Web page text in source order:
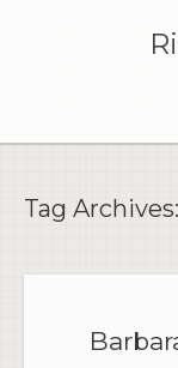
Tag Archives: